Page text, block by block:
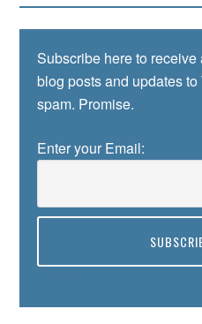
Subscribe here to
blog posts and updates
spam. Promise.
Enter your Email: